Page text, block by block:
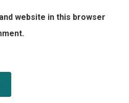
website in this browser